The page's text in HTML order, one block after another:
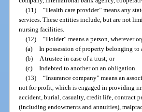
(11)
“Health care provider” means any
services. These entities include, but are not
nursing facilities.
(12)
“Holder” means a person, wherever
(a)
In possession of property belonging to
(b)
A trustee in case of a trust; or
(c)
Indebted to another on an obligation.
(13)
“Insurance company” means an
not for profit, which is engaged in providing
accident, burial, casualty, credit life, contract
(including endowments and annuities),